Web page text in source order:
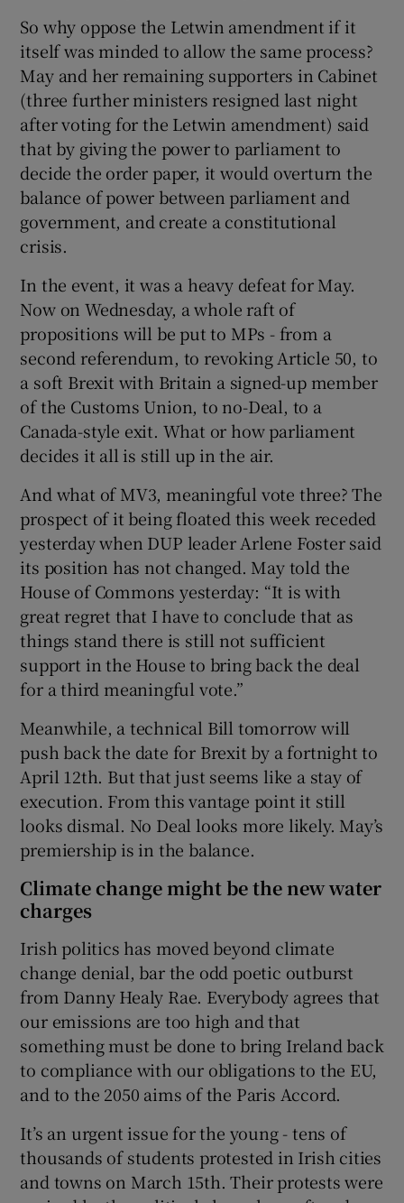
So why oppose the Letwin amendment if it
itself was minded to allow the same process?
May and her remaining supporters in Cabinet
(three further ministers resigned last night
after voting for the Letwin amendment) said
that by giving the power to parliament to
decide the order paper, it would overturn the
balance of power between parliament and
government, and create a constitutional
crisis.
In the event, it was a heavy defeat for May.
Now on Wednesday, a whole raft of
propositions will be put to MPs - from a
second referendum, to revoking Article 50, to
a soft Brexit with Britain a signed-up member
of the Customs Union, to no-Deal, to a
Canada-style exit. What or how parliament
decides it all is still up in the air.
And what of MV3, meaningful vote three? The
prospect of it being floated this week receded
yesterday when DUP leader Arlene Foster said
its position has not changed. May told the
House of Commons yesterday: “It is with
great regret that I have to conclude that as
things stand there is still not sufficient
support in the House to bring back the deal
for a third meaningful vote.”
Meanwhile, a technical Bill tomorrow will
push back the date for Brexit by a fortnight to
April 12th. But that just seems like a stay of
execution. From this vantage point it still
looks dismal. No Deal looks more likely. May’s
premiership is in the balance.
Climate change might be the new water
charges
Irish politics has moved beyond climate
change denial, bar the odd poetic outburst
from Danny Healy Rae. Everybody agrees that
our emissions are too high and that
something must be done to bring Ireland back
to compliance with our obligations to the EU,
and to the 2050 aims of the Paris Accord.
It’s an urgent issue for the young - tens of
thousands of students protested in Irish cities
and towns on March 15th. Their protests were